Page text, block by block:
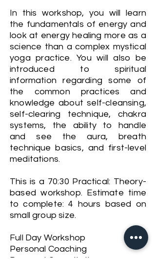
In this workshop, you will learn
the fundamentals of energy and
look at energy healing more as a
science than a complex mystical
yoga practice. You will also be
introduced to spiritual
information regarding some of
the common practices and
knowledge about self-cleansing,
self-clearing technique, chakra
systems, the ability to handle
and see the aura, breath
technique basics, and first-level
meditations.
This is a 70:30 Practical: Theory-
based workshop. Estimate time
to complete: 4 hours based on
small group size.
Full Day Workshop
Personal Coaching
Personal Consultation